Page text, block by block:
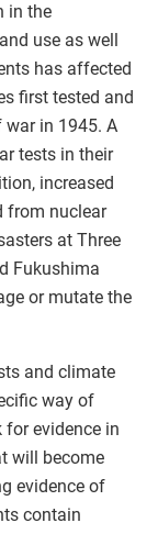
in the
use as well
has affected
first tested and
war in 1945. A
tests in their
increased
from nuclear
at Three
Fukushima
or mutate the
and climate
way of
evidence in
will become
evidence of
contain